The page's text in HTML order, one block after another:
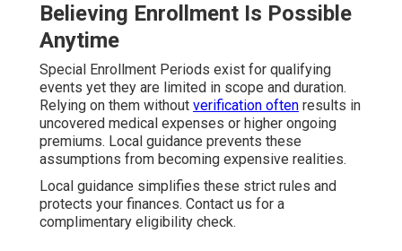
Believing Enrollment Is Possible
Anytime
Special Enrollment Periods exist for qualifying
events yet they are limited in scope and duration.
Relying on them without verification often results in
uncovered medical expenses or higher ongoing
premiums. Local guidance prevents these
assumptions from becoming expensive realities.
Local guidance simplifies these strict rules and
protects your finances. Contact us for a
complimentary eligibility check.